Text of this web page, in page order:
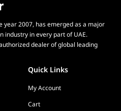
year 2007, has emerged as a major
industry in every part of UAE.
dealer of global leading
Quick Links
My Account
Cart